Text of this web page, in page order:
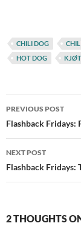
CHILI DOG
HOT DOG
Post
navigation
PREVIOUS POST
Flashback Fridays:
NEXT POST
Flashback
2 THOUGHTS